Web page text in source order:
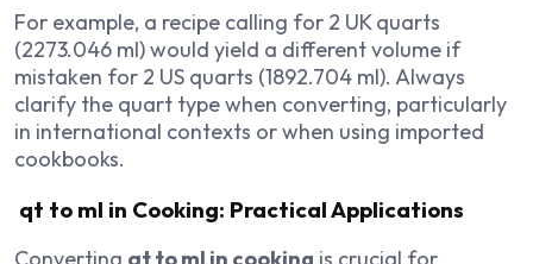
For example, a recipe calling for 2 UK quarts
(2273.046 ml) would yield a different volume if
mistaken for 2 US quarts (1892.704 ml). Always
clarify the quart type when converting, particularly
in international contexts or when using imported
cookbooks.
qt to ml in Cooking: Practical Applications